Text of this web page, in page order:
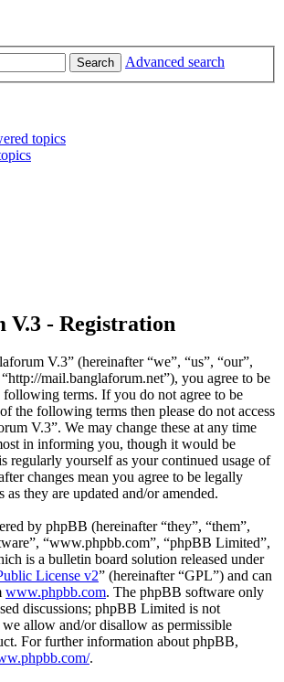
Search Advanced search
topics
V.3 - Registration
V.3” (hereinafter “we”, “us”, “our”,
mail.banglaforum.net”), you agree to be
terms. If you do not agree to be
the following terms then please do not access
V.3”. We may change these at any time
in informing you, though it would be
regularly yourself as your continued usage of
changes mean you agree to be legally
as they are updated and/or amended.
by phpBB (hereinafter “they”, “them”,
“www.phpbb.com”, “phpBB Limited”,
is a bulletin board solution released under
License v2” (hereinafter “GPL”) and can
www.phpbb.com. The phpBB software only
discussions; phpBB Limited is not
allow and/or disallow as permissible
For further information about phpBB,
.